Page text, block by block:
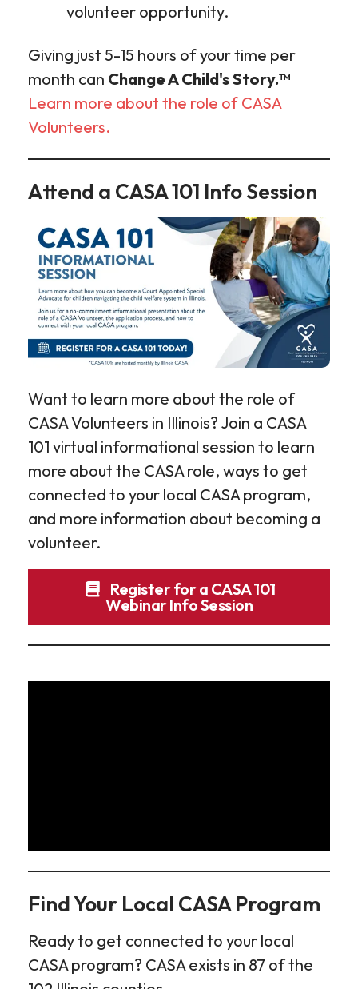
volunteer opportunity.
Giving just 5-15 hours of your time per
month can Change A Child's Story.™
Learn more about the role of CASA
Volunteers.
Attend a CASA 101 Info Session
Want to learn more about the role of
CASA Volunteers in Illinois? Join a CASA
101 virtual informational session to learn
more about the CASA role, ways to get
connected to your local CASA program,
and more information about becoming a
volunteer.
Register for a CASA 101
Webinar Info Session
Find Your Local CASA Program
Ready to get connected to your local
CASA program? CASA exists in 87 of the